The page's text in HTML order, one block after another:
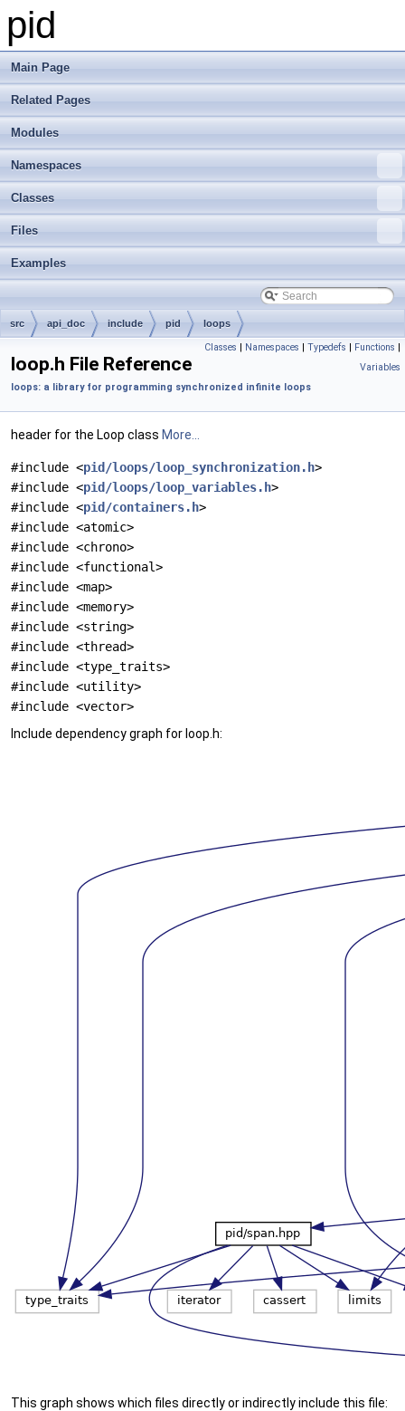
pid
Main Page
Related Pages
Modules
Namespaces
Classes
Files
Examples
src api_doc include pid loops
Classes | Namespaces | Typedefs | Functions |
Variables
loop.h File Reference
loops: a library for programming synchronized infinite loops
header for the Loop class More...
#include <pid/loops/loop_synchronization.h>
#include <pid/loops/loop_variables.h>
#include <pid/containers.h>
#include <atomic>
#include <chrono>
#include <functional>
#include <map>
#include <memory>
#include <string>
#include <thread>
#include <type_traits>
#include <utility>
#include <vector>
Include dependency graph for loop.h:
This graph shows which files directly or indirectly include this file: